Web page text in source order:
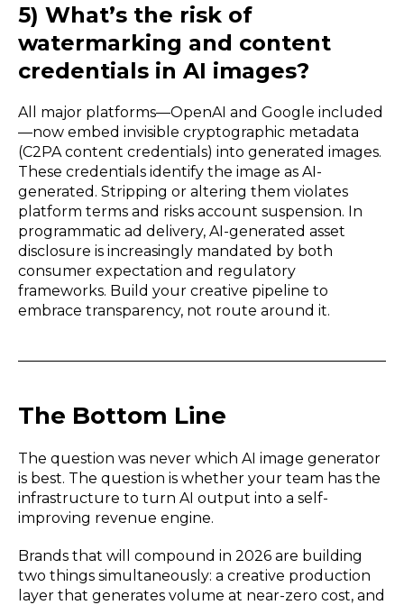
5) What’s the risk of
watermarking and content
credentials in AI images?
All major platforms—OpenAI and Google included
—now embed invisible cryptographic metadata
(C2PA content credentials) into generated images.
These credentials identify the image as AI-
generated. Stripping or altering them violates
platform terms and risks account suspension. In
programmatic ad delivery, AI-generated asset
disclosure is increasingly mandated by both
consumer expectation and regulatory
frameworks. Build your creative pipeline to
embrace transparency, not route around it.
The Bottom Line
The question was never which AI image generator
is best. The question is whether your team has the
infrastructure to turn AI output into a self-
improving revenue engine.
Brands that will compound in 2026 are building
two things simultaneously: a creative production
layer that generates volume at near-zero cost, and